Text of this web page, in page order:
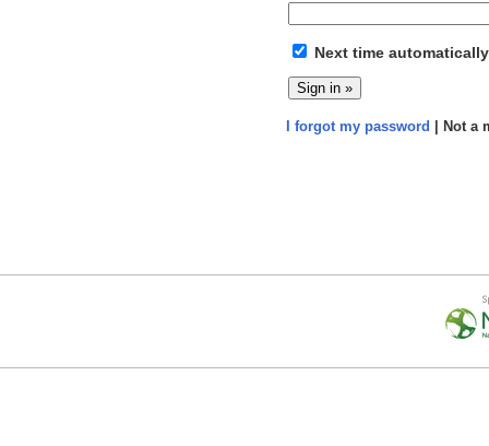
Next time
I forgot my password | Not a